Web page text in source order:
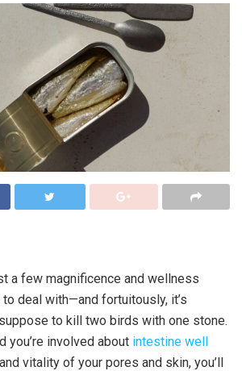
a few magnificence and wellness
deal with—and fortuitously, it’s
to kill two birds with one stone.
you’re involved about intestine well
vitality of your pores and skin, you’ll